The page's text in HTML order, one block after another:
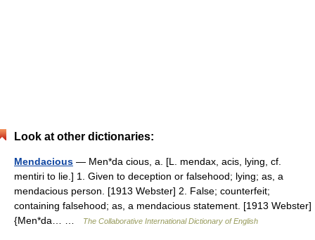
Look at other dictionaries:
Mendacious — Men*da cious, a. [L. mendax, acis, lying, cf.
mentiri to lie.] 1. Given to deception or falsehood; lying; as, a
mendacious person. [1913 Webster] 2. False; counterfeit;
containing falsehood; as, a mendacious statement. [1913 Webster]
{Men*da… …
The Collaborative International Dictionary of English